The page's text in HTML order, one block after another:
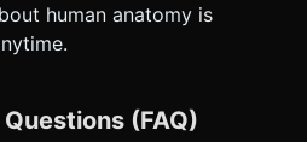
human anatomy is
(FAQ)